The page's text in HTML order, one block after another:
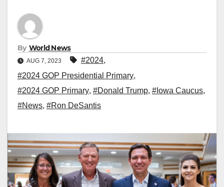
By World News
AUG 7, 2023 #2024,
#2024 GOP Presidential Primary,
#2024 GOP Primary, #Donald Trump, #Iowa Caucus,
#News, #Ron DeSantis